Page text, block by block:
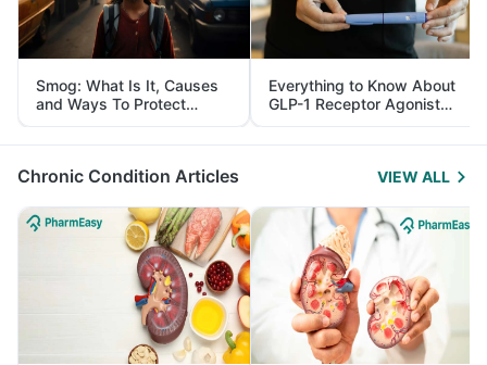
Smog: What Is It, Causes
and Ways To Protect
Yourself From It
Everything to Know About
GLP-1 Receptor Agonist
and Its Role in Weight
Management
Chronic Condition Articles VIEW ALL